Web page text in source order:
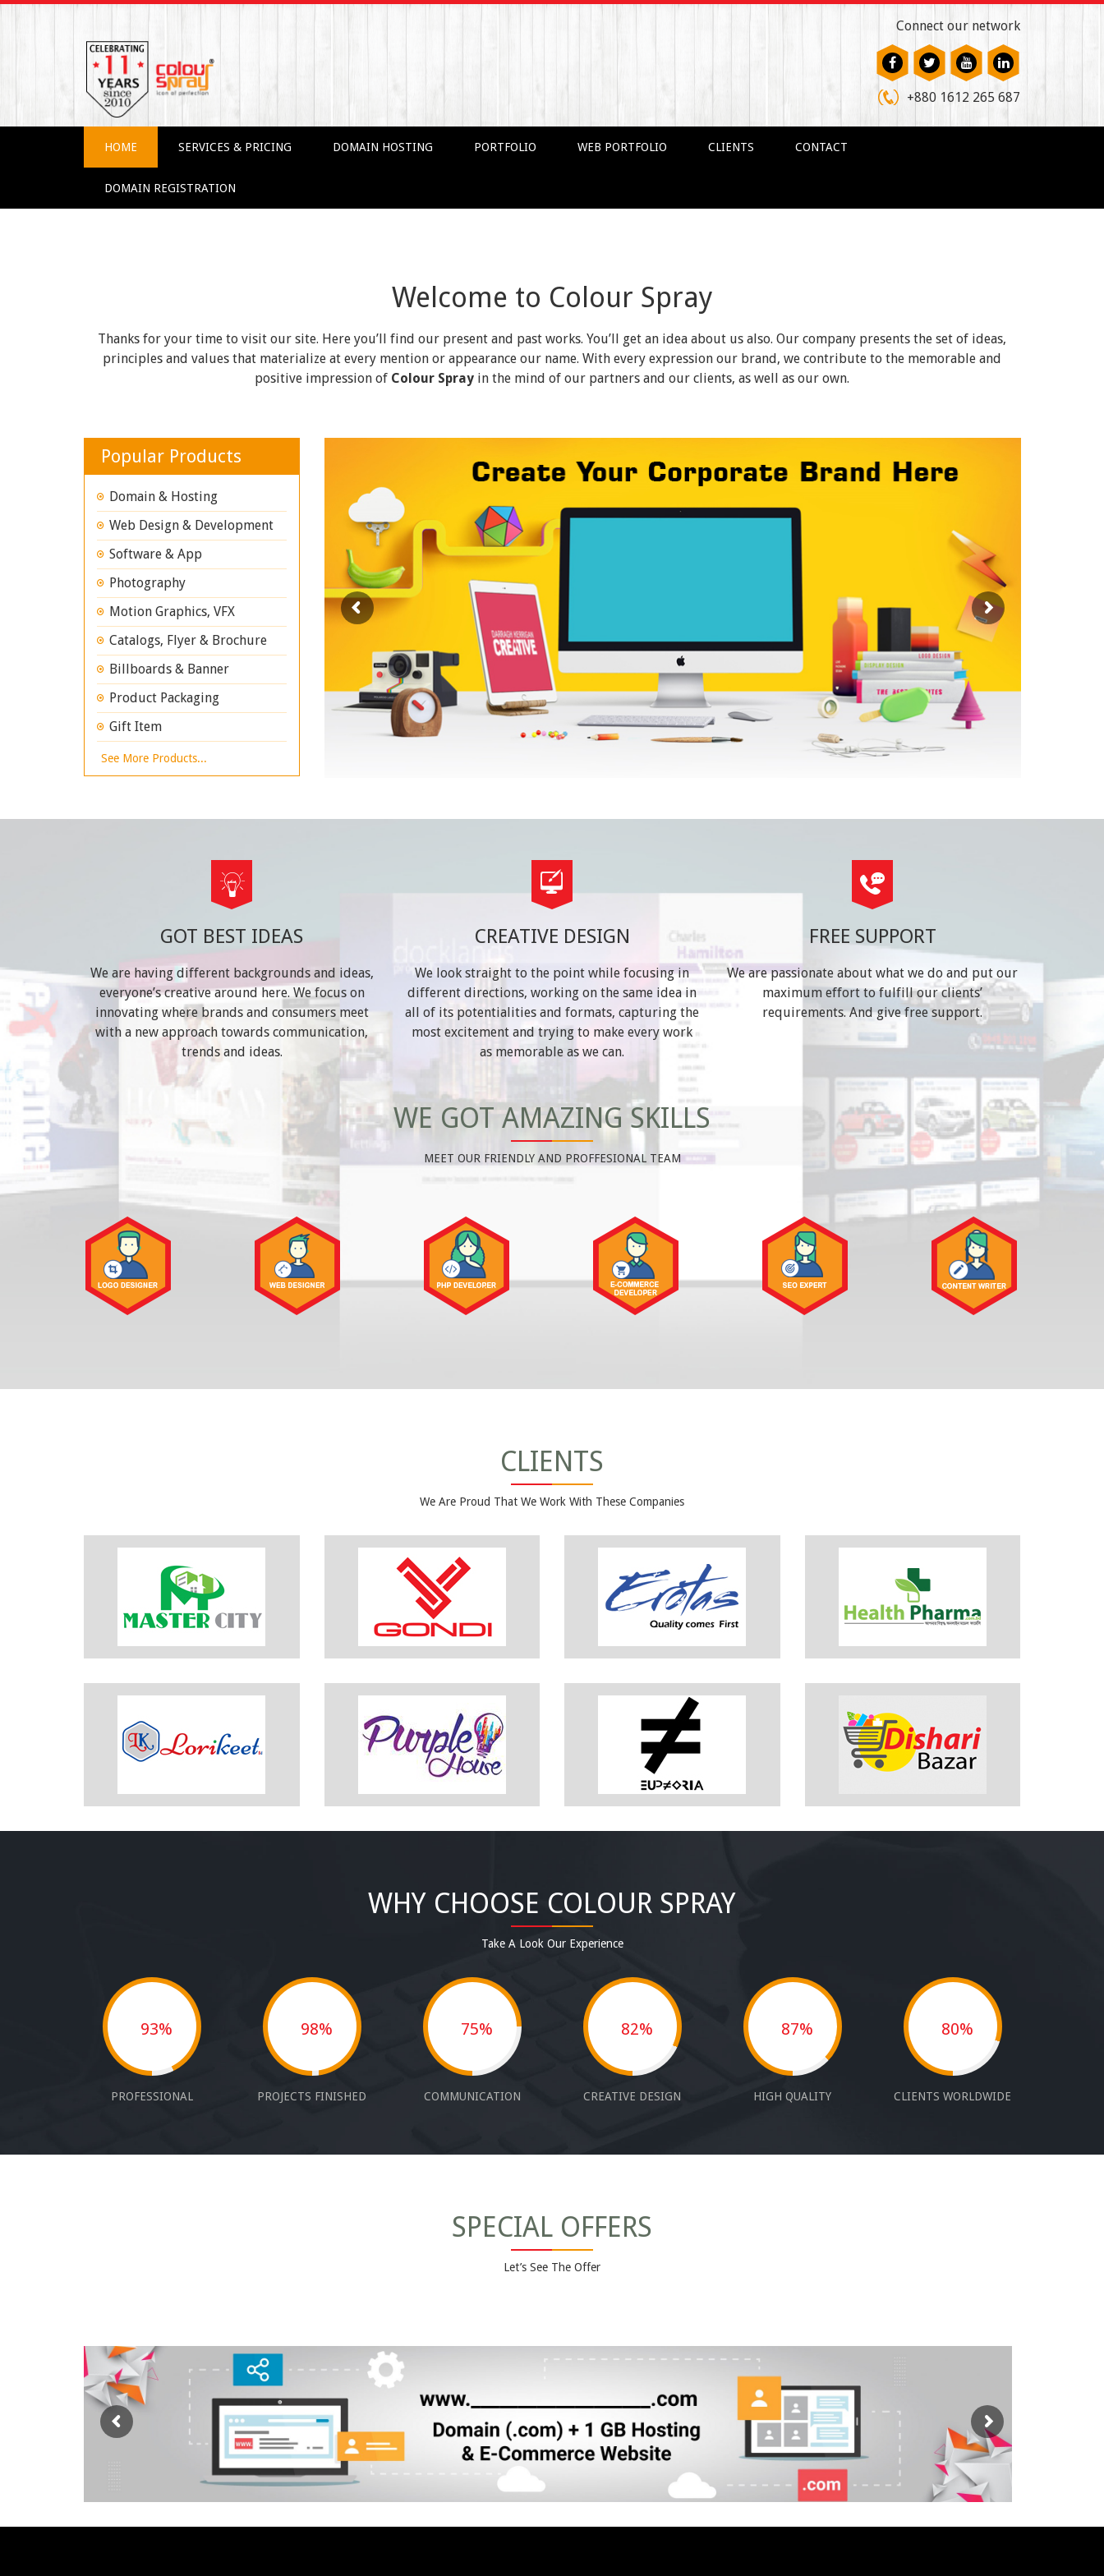
Connect our network
+880 1612 265 687
HOME SERVICES & PRICING DOMAIN HOSTING PORTFOLIO WEB PORTFOLIO CLIENTS CONTACT
DOMAIN REGISTRATION
Welcome to Colour Spray
Thanks for your time to visit our site. Here you’ll find our present and past works. You’ll get an idea about us also. Our company presents the set of ideas,
principles and values that materialize at every mention or appearance our name. With every expression our brand, we contribute to the memorable and
positive impression of Colour Spray in the mind of our partners and our clients, as well as our own.
Popular Products
Domain & Hosting
Web Design & Development
Software & App
Photography
Motion Graphics, VFX
Catalogs, Flyer & Brochure
Billboards & Banner
Product Packaging
Gift Item
See More Products...
GOT BEST IDEAS
We are having different backgrounds and ideas,
everyone’s creative around here. We focus on
innovating where brands and consumers meet
with a new approach towards communication,
trends and ideas.
CREATIVE DESIGN
We look straight to the point while focusing in
different directions, working on the same idea in
all of its potentialities and formats, capturing the
most excitement and trying to make every work
as memorable as we can.
FREE SUPPORT
We are passionate about what we do and put our
maximum effort to fulfill our clients’
requirements. And give free support.
WE GOT AMAZING SKILLS
MEET OUR FRIENDLY AND PROFFESIONAL TEAM
CLIENTS
We Are Proud That We Work With These Companies
WHY CHOOSE COLOUR SPRAY
Take A Look Our Experience
93%
PROFESSIONAL
98%
PROJECTS FINISHED
75%
COMMUNICATION
82%
CREATIVE DESIGN
87%
HIGH QUALITY
80%
CLIENTS WORLDWIDE
SPECIAL OFFERS
Let’s See The Offer